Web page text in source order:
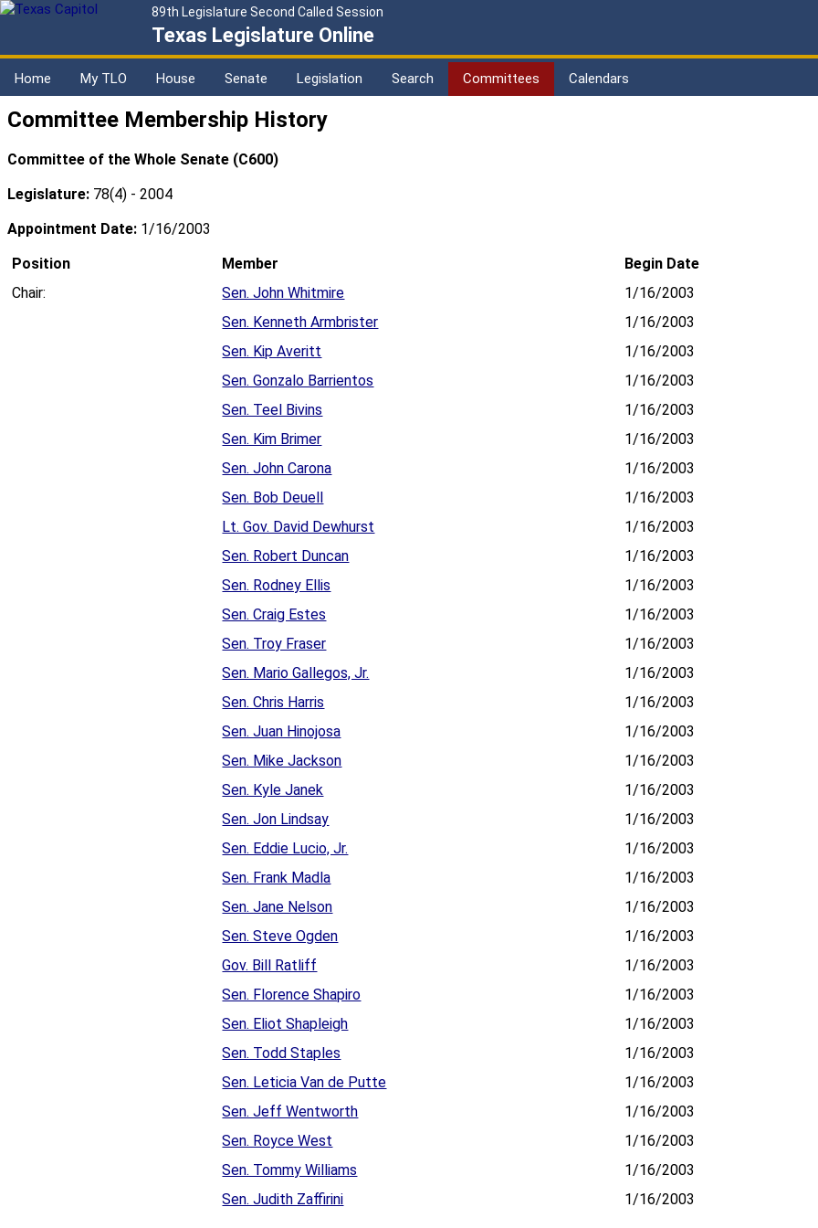
89th Legislature Second Called Session
Texas Legislature Online
Home My TLO House Senate Legislation Search Committees Calendars
Committee Membership History
Committee of the Whole Senate (C600)
Legislature: 78(4) - 2004
Appointment Date: 1/16/2003
Position
Member Begin Date
Chair:
Sen. John Whitmire
1/16/2003
Sen. Kenneth Armbrister
1/16/2003
Sen. Kip Averitt
1/16/2003
Sen. Gonzalo Barrientos
1/16/2003
Sen. Teel Bivins
1/16/2003
Sen. Kim Brimer
1/16/2003
Sen. John Carona
1/16/2003
Sen. Bob Deuell
1/16/2003
Lt. Gov. David Dewhurst
1/16/2003
Sen. Robert Duncan
1/16/2003
Sen. Rodney Ellis
1/16/2003
Sen. Craig Estes
1/16/2003
Sen. Troy Fraser
1/16/2003
Sen. Mario Gallegos, Jr.
1/16/2003
Sen. Chris Harris
1/16/2003
Sen. Juan Hinojosa
1/16/2003
Sen. Mike Jackson
1/16/2003
Sen. Kyle Janek
1/16/2003
Sen. Jon Lindsay
1/16/2003
Sen. Eddie Lucio, Jr.
1/16/2003
Sen. Frank Madla
1/16/2003
Sen. Jane Nelson
1/16/2003
Sen. Steve Ogden
1/16/2003
Gov. Bill Ratliff
1/16/2003
Sen. Florence Shapiro
1/16/2003
Sen. Eliot Shapleigh
1/16/2003
Sen. Todd Staples
1/16/2003
Sen. Leticia Van de Putte
1/16/2003
Sen. Jeff Wentworth
1/16/2003
Sen. Royce West
1/16/2003
Sen. Tommy Williams
1/16/2003
Sen. Judith Zaffirini
1/16/2003